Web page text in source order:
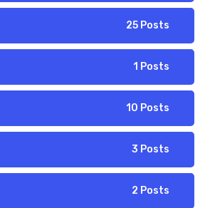
25 Posts
1 Posts
10 Posts
3 Posts
2 Posts